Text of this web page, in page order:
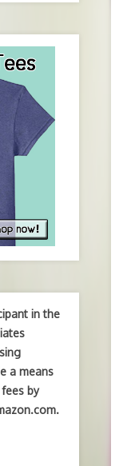
in the
a means
by